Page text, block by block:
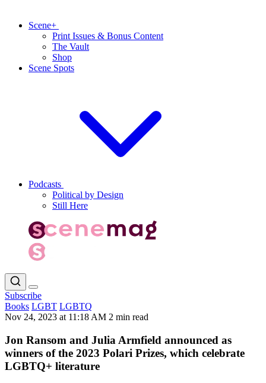
Scene+
Print Issues & Bonus Content
The Vault
Shop
Scene Spots
Podcasts
Political by Design
Still Here
Subscribe
Books LGBT LGBTQ
Nov 24, 2023 at 11:18 AM 2 min read
Jon Ransom and Julia Armfield announced as
winners of the 2023 Polari Prizes, which celebrate
LGBTQ+ literature